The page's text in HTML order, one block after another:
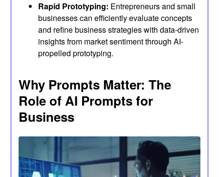
Rapid Prototyping: Entrepreneurs and small
businesses can efficiently evaluate concepts
and refine business strategies with data-driven
insights from market sentiment through AI-
propelled prototyping.
Why Prompts Matter: The
Role of AI Prompts for
Business